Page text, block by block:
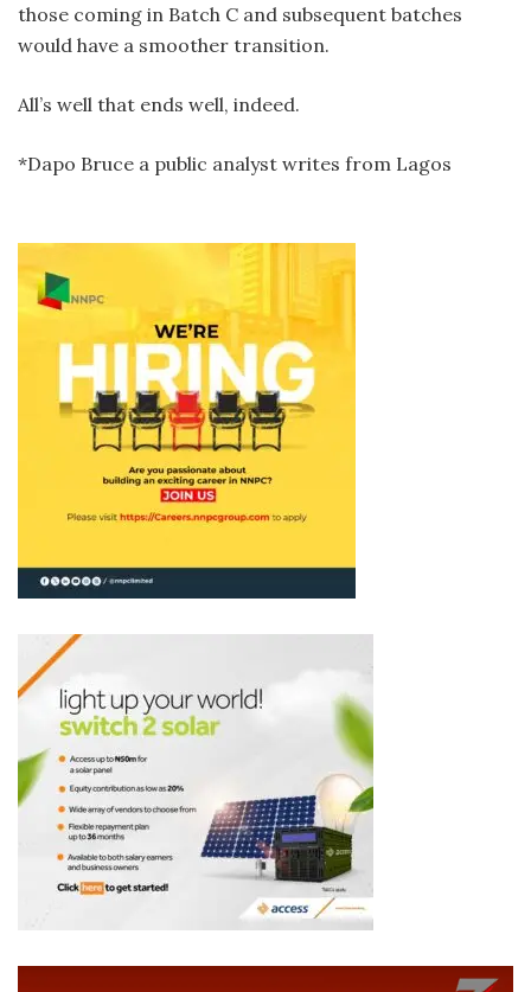
those coming in Batch C and subsequent batches
would have a smoother transition.
All’s well that ends well, indeed.
*Dapo Bruce a public analyst writes from Lagos